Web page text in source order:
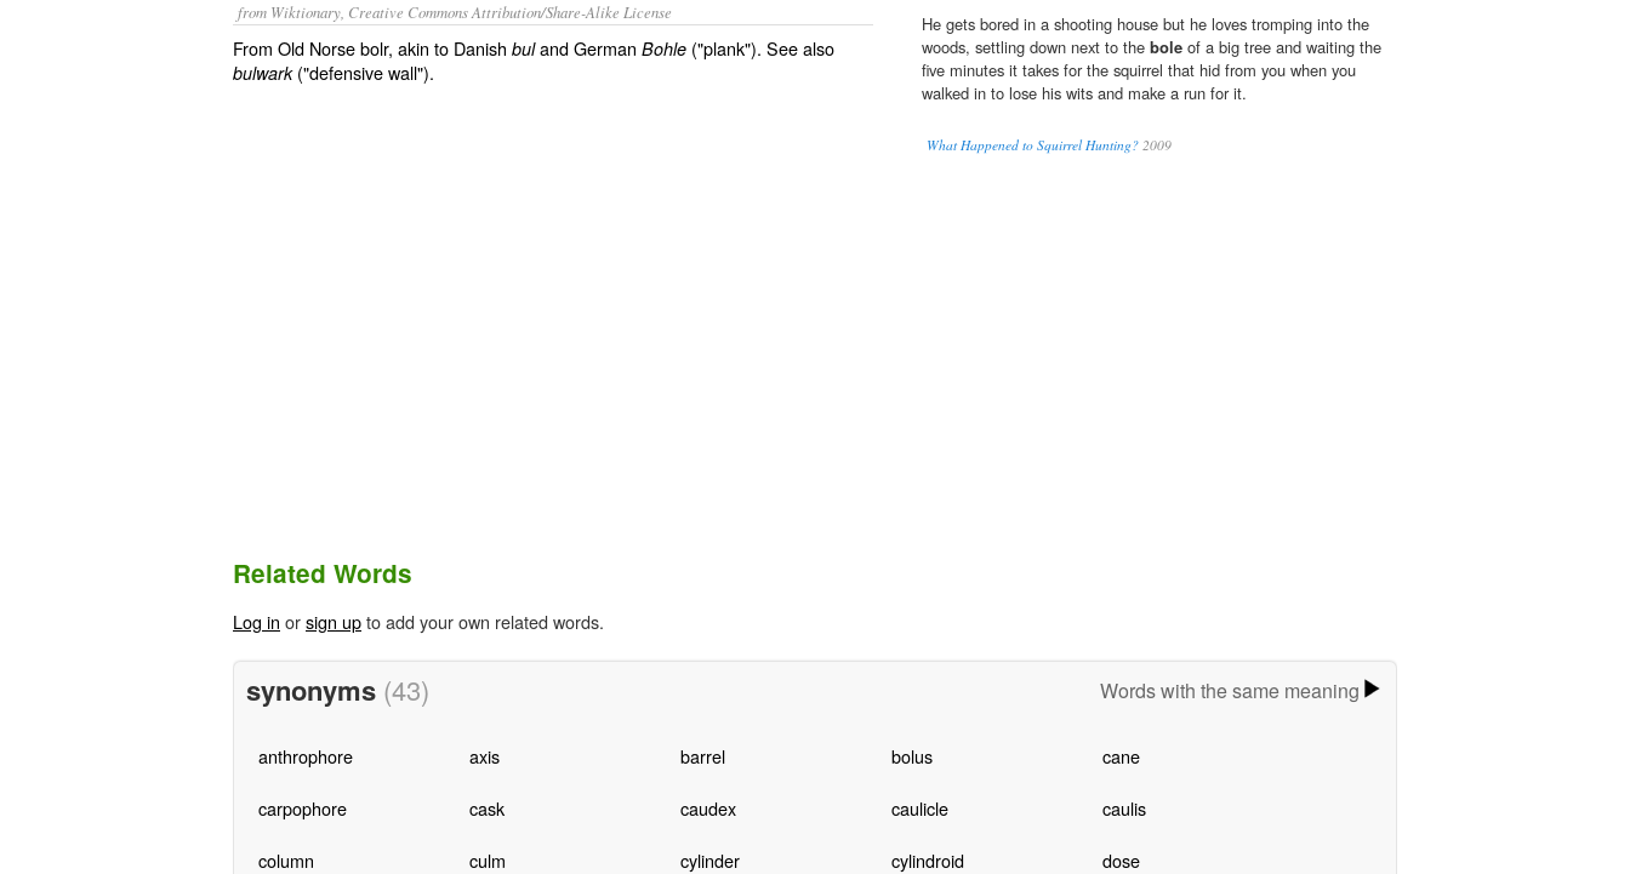
from Wiktionary, Creative Commons Attribution/Share-Alike License
From Old Norse bolr, akin to Danish buland German Bohle ("plank"). See also
bulwark("defensive wall").
He gets bored in a shooting house but he loves tromping into the
woods, settling down next to the bole of a big tree and waiting the
five minutes it takes for the squirrel that hid from you when you
walked in to lose his wits and make a run for it.
What Happened to Squirrel Hunting? 2009
Related Words
Log in orsign upto add your own related words.
synonyms (43) Words with the same meaning
anthrophore axis barrel bolus cane
carpophore cask caudex caulicle caulis
column culm cylinder cylindroid dose